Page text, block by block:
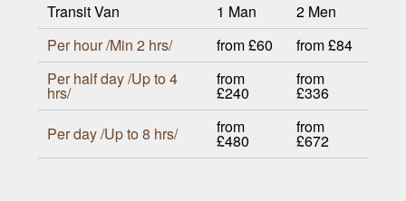
Transit Van 1 Man
2 Men
Per hour /Min 2 hrs/
from £60
from £84
Per half day /Up to 4
hrs/
from
£240
from
£336
Per day /Up to 8 hrs/
from
£480
from
£672